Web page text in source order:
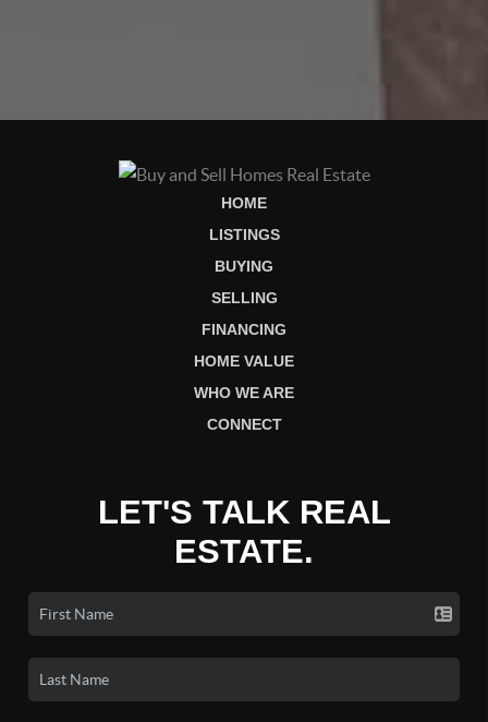
HOME
LISTINGS
BUYING
SELLING
FINANCING
HOME VALUE
WHO WE ARE
CONNECT
LET'S TALK REAL
ESTATE.